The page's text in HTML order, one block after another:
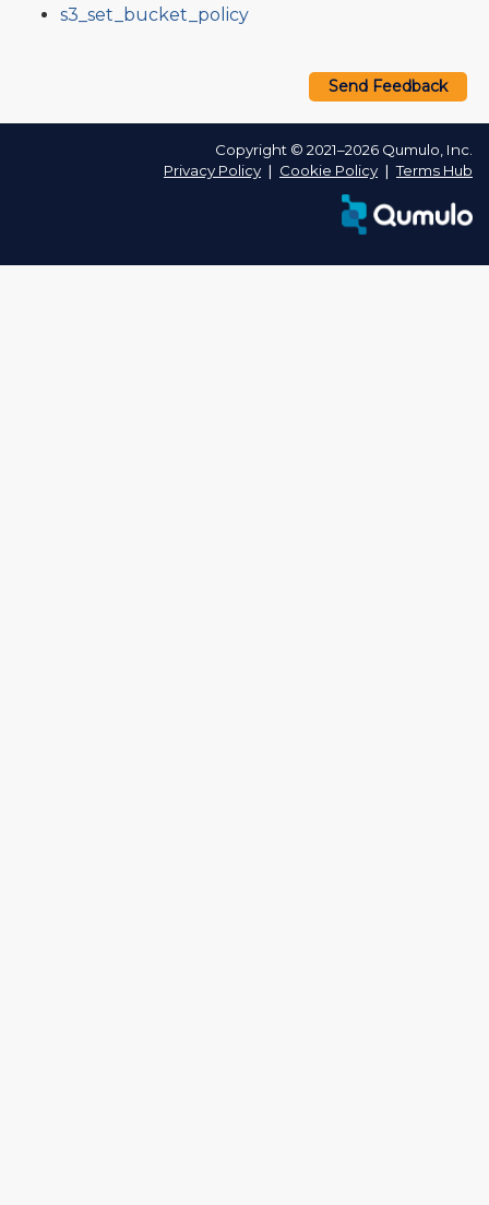
s3_set_bucket_policy
Send Feedback
Copyright © 2021–2026 Qumulo, Inc.
Privacy Policy ❘ Cookie Policy ❘Terms Hub